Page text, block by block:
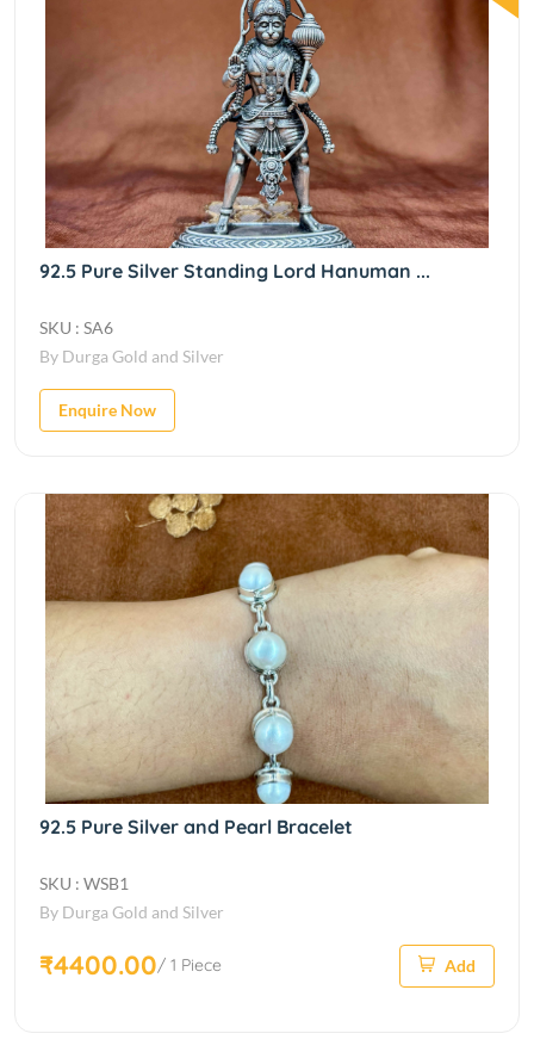
92.5 Pure Silver Standing Lord Hanuman ...
SKU : SA6
By Durga Gold and Silver
Enquire Now
92.5 Pure Silver and Pearl Bracelet
SKU : WSB1
By Durga Gold and Silver
₹4400.00/ 1 Piece Add